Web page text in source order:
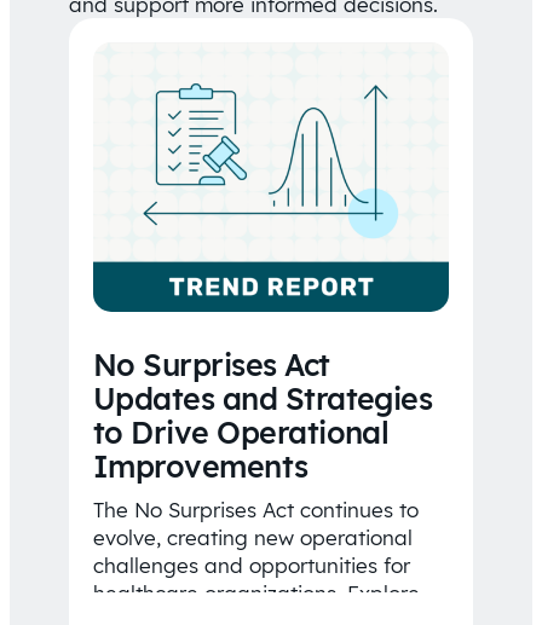
No Surprises Act
Updates and Strategies
to Drive Operational
Improvements
The No Surprises Act continues to
evolve, creating new operational
challenges and opportunities for
healthcare organizations. Explore